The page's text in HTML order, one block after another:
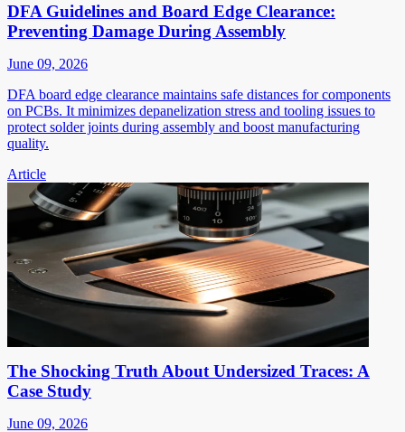
DFA Guidelines and Board Edge Clearance:
Preventing Damage During Assembly
June 09, 2026
DFA board edge clearance maintains safe distances for components
on PCBs. It minimizes depanelization stress and tooling issues to
protect solder joints during assembly and boost manufacturing
quality.
Article
The Shocking Truth About Undersized Traces: A
Case Study
June 09, 2026